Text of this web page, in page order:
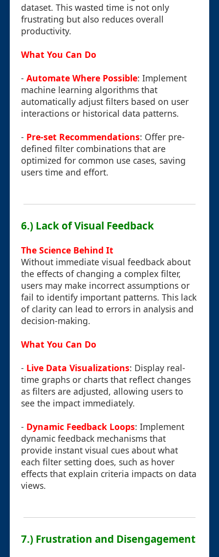
dataset. This wasted time is not only
frustrating but also reduces overall
productivity.
What You Can Do
- Automate Where Possible: Implement
machine learning algorithms that
automatically adjust filters based on user
interactions or historical data patterns.
- Pre-set Recommendations: Offer pre-
defined filter combinations that are
optimized for common use cases, saving
users time and effort.
6.) Lack of Visual Feedback
The Science Behind It
Without immediate visual feedback about
the effects of changing a complex filter,
users may make incorrect assumptions or
fail to identify important patterns. This lack
of clarity can lead to errors in analysis and
decision-making.
What You Can Do
- Live Data Visualizations: Display real-
time graphs or charts that reflect changes
as filters are adjusted, allowing users to
see the impact immediately.
- Dynamic Feedback Loops: Implement
dynamic feedback mechanisms that
provide instant visual cues about what
each filter setting does, such as hover
effects that explain criteria impacts on data
views.
7.) Frustration and Disengagement